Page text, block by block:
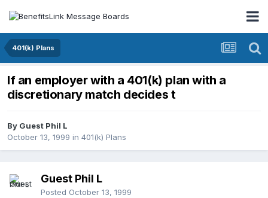
401(k) Plans
If an employer with a 401(k) plan with a
discretionary match decides t
By Guest Phil L
October 13, 1999 in 401(k) Plans
Guest Phil L
Posted October 13, 1999